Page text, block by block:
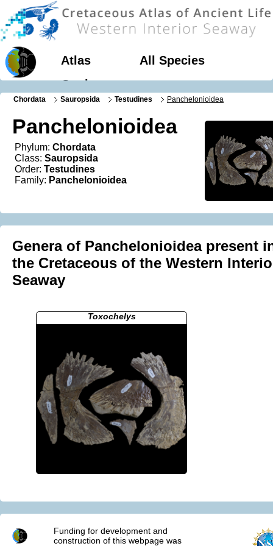
Atlas
All Species
Geology
Chordata Sauropsida Testudines Panchelonioidea
Panchelonioidea
Phylum: Chordata
Class: Sauropsida
Order: Testudines
Family: Panchelonioidea
Genera of Panchelonioidea present
the Cretaceous of the Western
Seaway
Toxochelys
Funding for development and
construction of this webpage was